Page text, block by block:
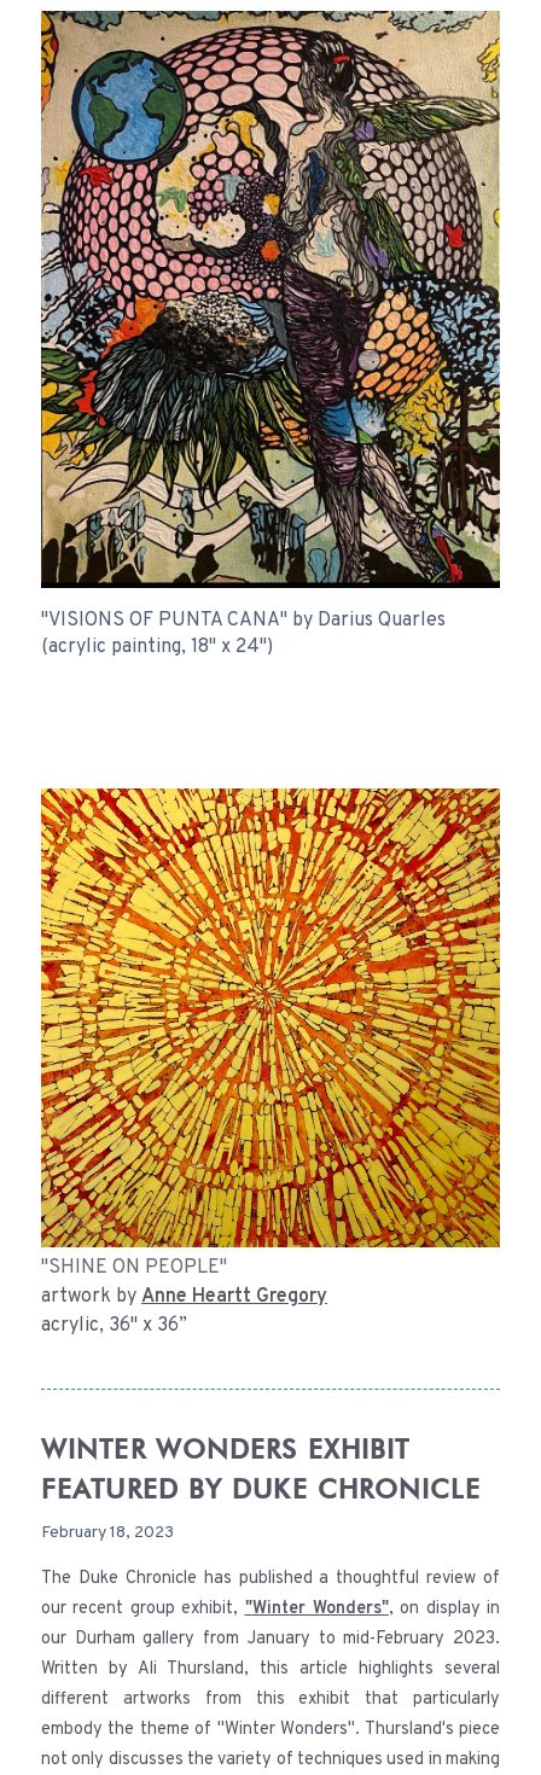
"VISIONS OF PUNTA CANA" by Darius Quarles
(acrylic painting, 18" x 24")
"SHINE ON PEOPLE"
artwork by Anne Heartt Gregory
acrylic, 36" x 36”
WINTER WONDERS EXHIBIT
FEATURED BY DUKE CHRONICLE
February 18, 2023
The Duke Chronicle has published a thoughtful review of
our recent group exhibit,"Winter Wonders", on display in
our Durham gallery from January to mid-February 2023.
Written by Ali Thursland, this article highlights several
different artworks from this exhibit that particularly
embody the theme of "Winter Wonders". Thursland's piece
not only discusses the variety of techniques used in making